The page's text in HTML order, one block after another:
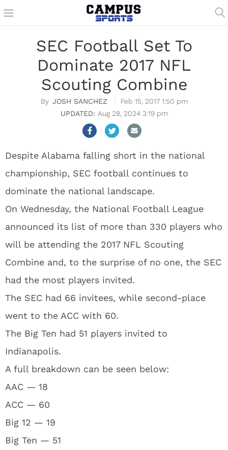
SEC Football Set To
Dominate 2017 NFL
Scouting Combine
JOSH SANCHEZ
Feb 15, 2017 1:50 pm
Aug 28, 2024 3:19 pm
Despite Alabama falling short in the national
championship, SEC football continues to
dominate the national landscape.
On Wednesday, the National Football League
announced its list of more than 330 players who
will be attending the 2017 NFL Scouting
Combine and, to the surprise of no one, the SEC
had the most players invited.
The SEC had 66 invitees, while second-place
went to the ACC with 60.
The Big Ten had 51 players invited to
Indianapolis.
A full breakdown can be seen below:
AAC — 18
ACC — 60
Big 12 — 19
Big Ten — 51